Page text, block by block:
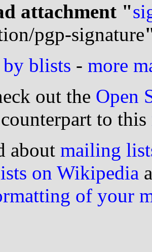
attachment "
pgp-signature
by blists - more
out the Open
to this
about mailing
on Wikipedia
of your